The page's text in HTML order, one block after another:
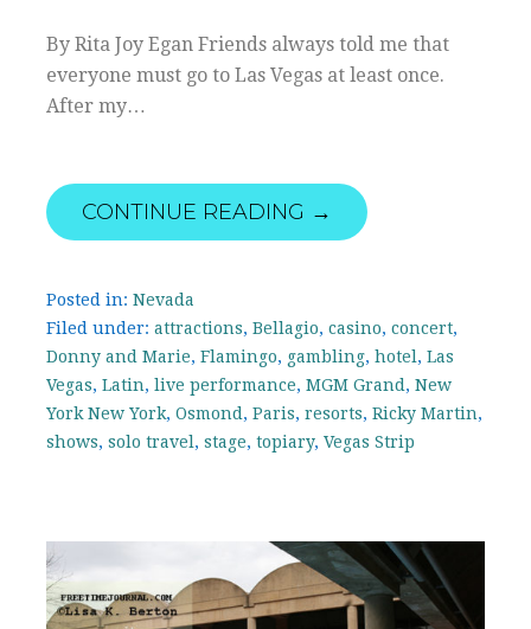
By Rita Joy Egan Friends always told me that
everyone must go to Las Vegas at least once.
After my…
CONTINUE READING →
Posted in: Nevada
Filed under: attractions, Bellagio, casino, concert,
Donny and Marie, Flamingo, gambling, hotel, Las
Vegas, Latin, live performance, MGM Grand, New
York New York, Osmond, Paris, resorts, Ricky Martin,
shows, solo travel, stage, topiary, Vegas Strip